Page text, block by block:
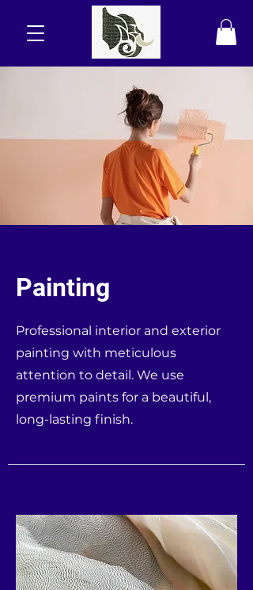
Painting
Professional interior and exterior
painting with meticulous
attention to detail. We use
premium paints for a beautiful,
long-lasting finish.